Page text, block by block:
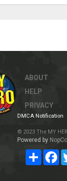
ABOUT
HELP
PRIVACY
DMCA Notification
© 2023 The MY
Powered by
Share